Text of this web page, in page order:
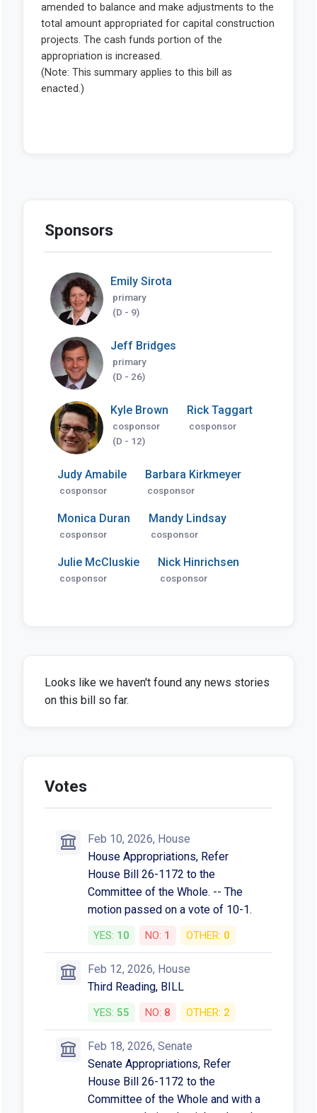
Sponsors
Emily Sirota
primary
(D - 9)
Jeff Bridges
primary
(D - 26)
Kyle Brown
cosponsor
(D - 12)
Rick Taggart
cosponsor
Judy Amabile
cosponsor
Barbara Kirkmeyer
cosponsor
Monica Duran
cosponsor
Mandy Lindsay
cosponsor
Julie McCluskie
cosponsor
Nick Hinrichsen
cosponsor
Looks like we haven't found any news stories
on this bill so far.
Votes
Feb 10, 2026, House
House Appropriations, Refer
House Bill 26-1172 to the
Committee of the Whole. -- The
motion passed on a vote of 10-1.
YES: 10 NO: 1 OTHER: 0
Feb 12, 2026, House
Third Reading, BILL
YES: 55 NO: 8 OTHER: 2
Feb 18, 2026, Senate
Senate Appropriations, Refer
House Bill 26-1172 to the
Committee of the Whole and with a